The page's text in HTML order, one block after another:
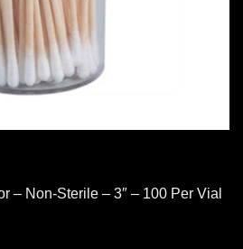
– Non-Sterile – 3″ – 100 Per Vial
3", non-sterile, 100 per vial quantity